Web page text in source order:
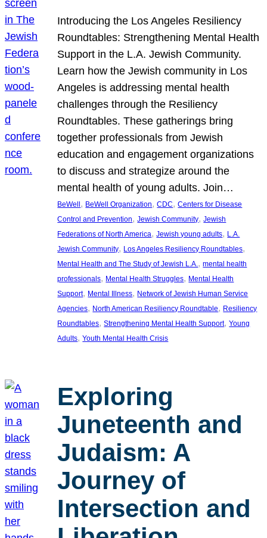
Introducing the Los Angeles Resiliency
Roundtables: Strengthening Mental Health
Support in the L.A. Jewish Community.
Learn how the Jewish community in Los
Angeles is addressing mental health
challenges through the Resiliency
Roundtables. These gatherings bring
together professionals from Jewish
education and engagement organizations
to discuss and strategize around the
mental health of young adults. Join…
BeWell , BeWell Organization, CDC, Centers for Disease
Control and Prevention, Jewish Community, Jewish
Federations of North America, Jewish young adults, L.A.
Jewish Community, Los Angeles Resiliency Roundtables
Mental Health and The Study of Jewish L.A., mental health
professionals, Mental Health Struggles, Mental Health
Support, Mental Illness, Network of Jewish Human Service
Agencies, North American Resiliency Roundtable, Resiliency
Roundtables, Strengthening Mental Health Support, Young
Adults, Youth Mental Health Crisis
Exploring
Juneteenth and
Judaism: A
Journey of
Intersection and